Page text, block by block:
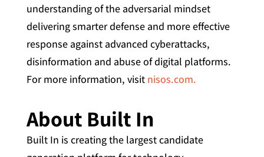
understanding of the adversarial mindset
delivering smarter defense and more effective
response against advanced cyberattacks,
disinformation and abuse of digital platforms.
For more information, visit nisos.com.
About Built In
Built In is creating the largest candidate